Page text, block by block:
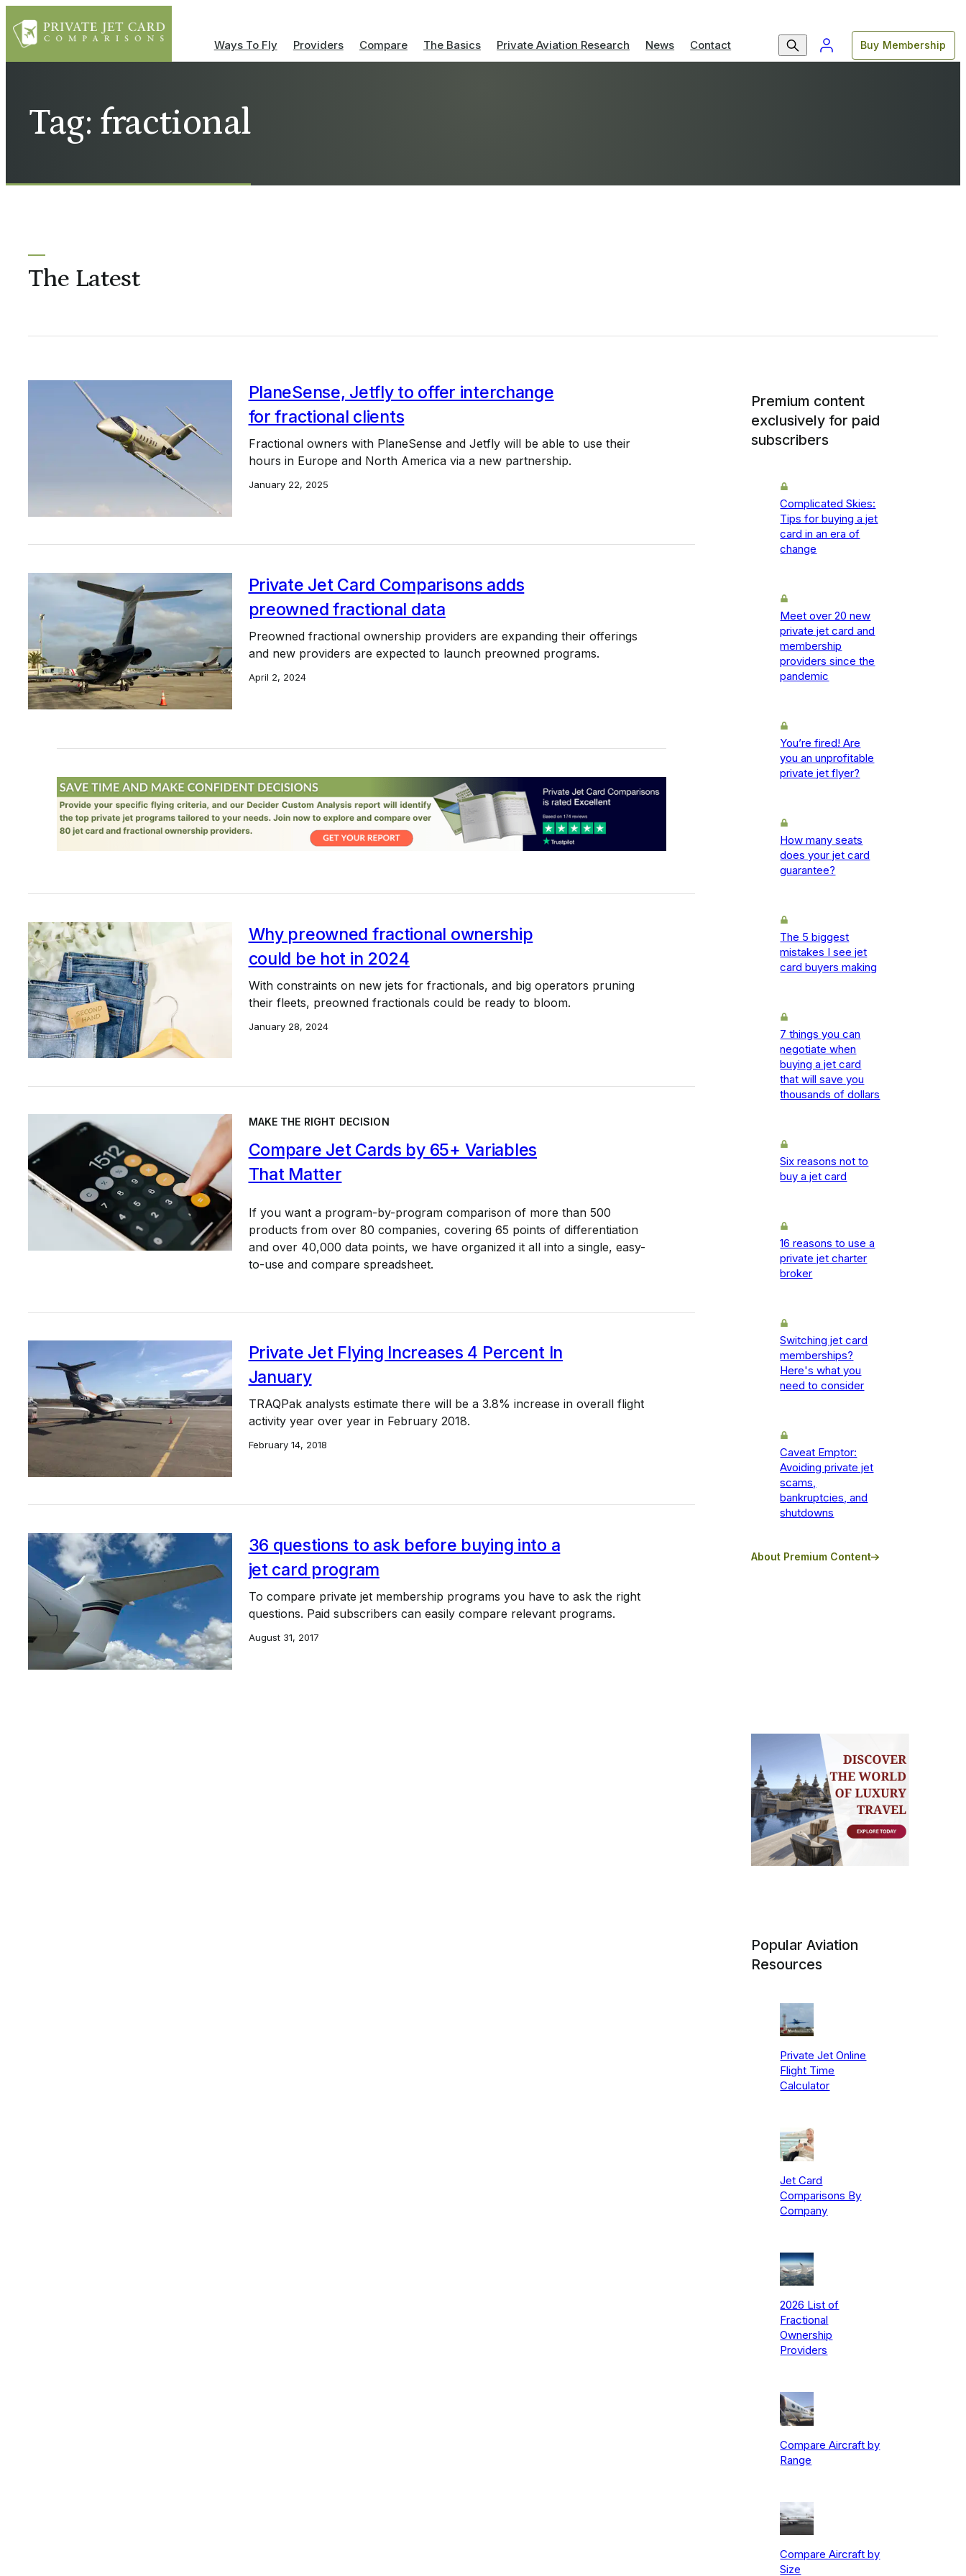
Ways To Fly Providers Compare The Basics Private Aviation Research News Contact Buy Membership
Tag: fractional
The Latest
PlaneSense, Jetfly to offer interchange
for fractional clients
Fractional owners with PlaneSense and Jetfly will be able to use their
hours in Europe and North America via a new partnership.
January 22, 2025
Private Jet Card Comparisons adds
preowned fractional data
Preowned fractional ownership providers are expanding their offerings
and new providers are expected to launch preowned programs.
April 2, 2024
Why preowned fractional ownership
could be hot in 2024
With constraints on new jets for fractionals, and big operators pruning
their fleets, preowned fractionals could be ready to bloom.
January 28, 2024
Private Jet Flying Increases 4 Percent In
January
TRAQPak analysts estimate there will be a 3.8% increase in overall flight
activity year over year in February 2018.
February 14, 2018
36 questions to ask before buying into a
jet card program
To compare private jet membership programs you have to ask the right
questions. Paid subscribers can easily compare relevant programs.
August 31, 2017
MAKE THE RIGHT DECISION
Compare Jet Cards by 65+ Variables
That Matter
If you want a program-by-program comparison of more than 500
products from over 80 companies, covering 65 points of differentiation
and over 40,000 data points, we have organized it all into a single, easy-
to-use and compare spreadsheet.
Premium content
exclusively for paid
subscribers
Complicated Skies:
Tips for buying a jet
card in an era of
change
Meet over 20 new
private jet card and
membership
providers since the
pandemic
You’re fired! Are
you an unprofitable
private jet flyer?
How many seats
does your jet card
guarantee?
The 5 biggest
mistakes I see jet
card buyers making
7 things you can
negotiate when
buying a jet card
that will save you
thousands of dollars
Six reasons not to
buy a jet card
16 reasons to use a
private jet charter
broker
Switching jet card
memberships?
Here's what you
need to consider
Caveat Emptor:
Avoiding private jet
scams,
bankruptcies, and
shutdowns
About Premium Content
Popular Aviation
Resources
Private Jet Online
Flight Time
Calculator
Jet Card
Comparisons By
Company
2026 List of
Fractional
Ownership
Providers
Compare Aircraft by
Range
Compare Aircraft by
Size